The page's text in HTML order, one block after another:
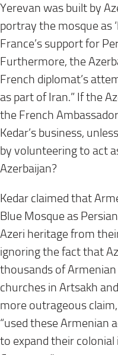
Yerevan was built by
portray the mosque as
France’s support for
Furthermore, the
French diplomat’s
as part of Iran.” If the
the French
Kedar’s business,
by volunteering to act
Azerbaijan?
Kedar claimed that
Blue Mosque as
Azeri heritage from
ignoring the fact that
thousands of
churches in Artsakh
more outrageous
“used these Armenian
to expand their